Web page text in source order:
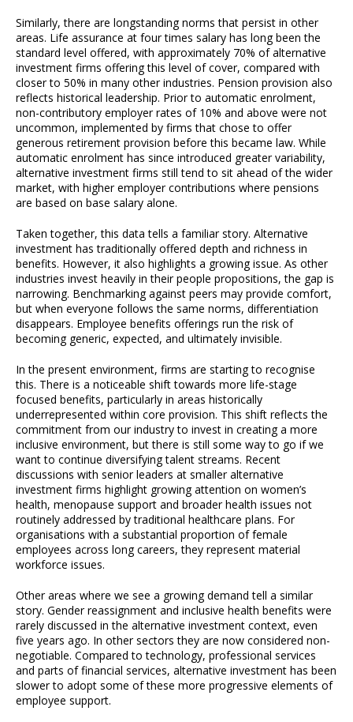
Similarly, there are longstanding norms that persist in other
areas. Life assurance at four times salary has long been the
standard level offered, with approximately 70% of alternative
investment firms offering this level of cover, compared with
closer to 50% in many other industries. Pension provision also
reflects historical leadership. Prior to automatic enrolment,
non-contributory employer rates of 10% and above were not
uncommon, implemented by firms that chose to offer
generous retirement provision before this became law. While
automatic enrolment has since introduced greater variability,
alternative investment firms still tend to sit ahead of the wider
market, with higher employer contributions where pensions
are based on base salary alone.
Taken together, this data tells a familiar story. Alternative
investment has traditionally offered depth and richness in
benefits. However, it also highlights a growing issue. As other
industries invest heavily in their people propositions, the gap is
narrowing. Benchmarking against peers may provide comfort,
but when everyone follows the same norms, differentiation
disappears. Employee benefits offerings run the risk of
becoming generic, expected, and ultimately invisible.
In the present environment, firms are starting to recognise
this. There is a noticeable shift towards more life-stage
focused benefits, particularly in areas historically
underrepresented within core provision. This shift reflects the
commitment from our industry to invest in creating a more
inclusive environment, but there is still some way to go if we
want to continue diversifying talent streams. Recent
discussions with senior leaders at smaller alternative
investment firms highlight growing attention on women’s
health, menopause support and broader health issues not
routinely addressed by traditional healthcare plans. For
organisations with a substantial proportion of female
employees across long careers, they represent material
workforce issues.
Other areas where we see a growing demand tell a similar
story. Gender reassignment and inclusive health benefits were
rarely discussed in the alternative investment context, even
five years ago. In other sectors they are now considered non-
negotiable. Compared to technology, professional services
and parts of financial services, alternative investment has been
slower to adopt some of these more progressive elements of
employee support.